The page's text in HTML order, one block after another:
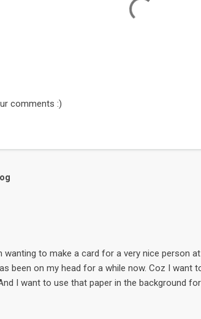
comments :)
wanting to make a card for a very nice person
been on my head for a while now. Coz I want
I want to use that paper in the background for
. Go to the Store & then to Digital